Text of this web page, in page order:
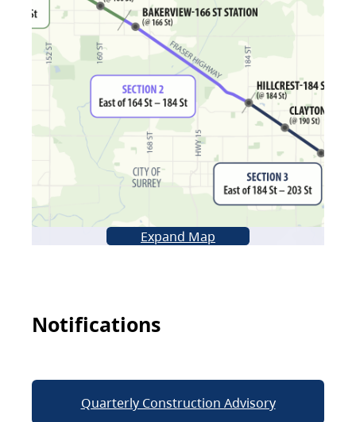
Expand Map
Notifications
Quarterly Construction Advisory